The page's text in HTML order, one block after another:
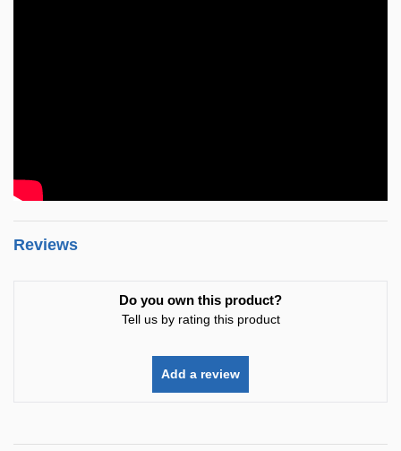
Reviews
Do you own this product?
Tell us by rating this product
Add a review